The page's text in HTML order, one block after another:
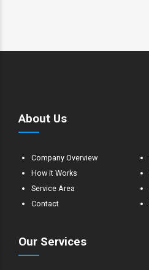
About Us
Company Overview
How it Works
Service Area
Contact
Our Services